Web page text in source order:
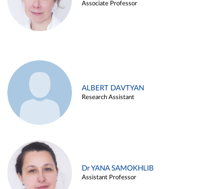
Associate Professor
ALBERT DAVTYAN
Research Assistant
Dr YANA SAMOKHLIB
Assistant Professor